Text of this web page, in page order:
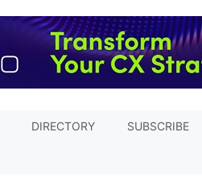
DIRECTORY SUBSCRIBE